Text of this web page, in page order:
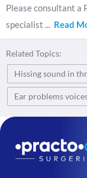
Please consultant a
specialist ... Read
Related Topics:
Hissing sound in
Ear problems